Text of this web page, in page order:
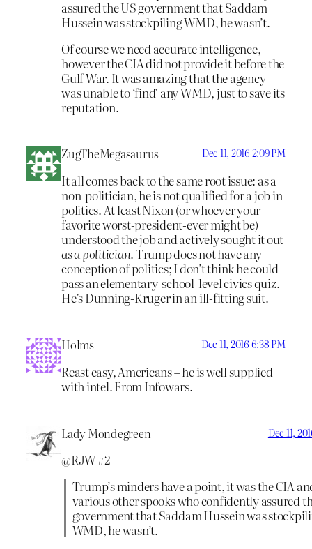
assured the US government that Saddam
Hussein was stockpiling WMD, he wasn’t.
Of course we need accurate intelligence,
however the CIA did not provide it before the
Gulf War. It was amazing that the agency
was unable to ‘find’ any WMD, just to save its
reputation.
ZugTheMegasaurus Dec 11, 2016 2:09 PM
It all comes back to the same root issue: as a
non-politician, he is not qualified for a job in
politics. At least Nixon (or whoever your
favorite worst-president-ever might be)
understood the job and actively sought it out
as a politician. Trump does not have any
conception of politics; I don’t think he could
pass an elementary-school-level civics quiz.
He’s Dunning-Kruger in an ill-fitting suit.
Holms Dec 11, 2016 6:38 PM
Reast easy, Americans – he is well supplied
with intel. From Infowars.
Lady Mondegreen Dec 11,
@RJW #2
Trump’s minders have a point, it was the CIA
various other spooks who confidently assured
government that Saddam Hussein was
WMD, he wasn’t.